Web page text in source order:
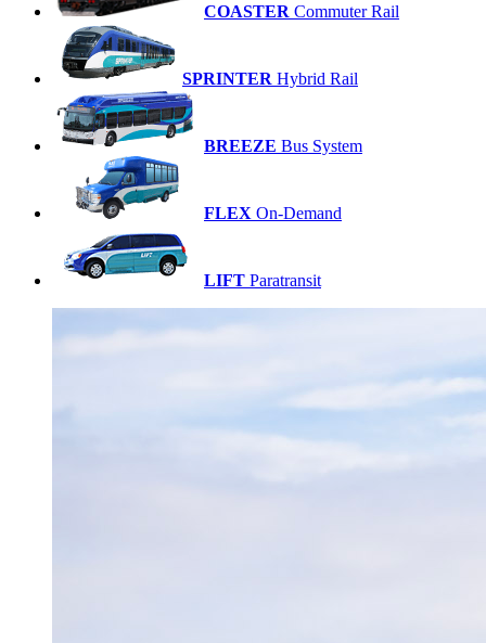
COASTER Commuter Rail
SPRINTER Hybrid Rail
BREEZE Bus System
FLEX On-Demand
LIFT Paratransit